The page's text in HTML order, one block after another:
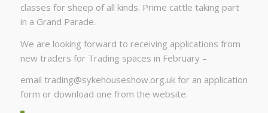
classes for sheep of all kinds. Prime cattle taking part
in a Grand Parade.
We are looking forward to receiving applications from
new traders for Trading spaces in February –
email trading@sykehouseshow.org.ukfor an application
form or download one from the website.